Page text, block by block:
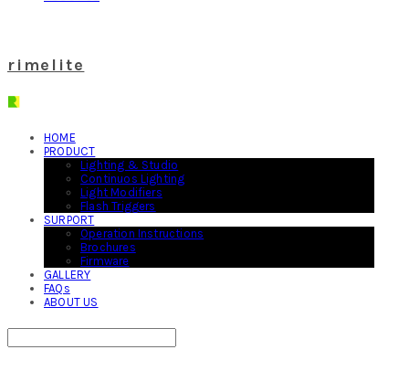
rimelite
HOME
PRODUCT
Lighting & Studio
Continuos Lighting
Light Modifiers
Flash Triggers
SURPORT
Operation Instructions
Brochures
Firmware
GALLERY
FAQs
ABOUT US